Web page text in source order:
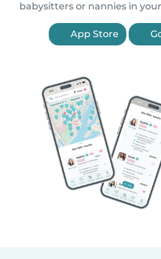
babysitters or nannies in
App Store